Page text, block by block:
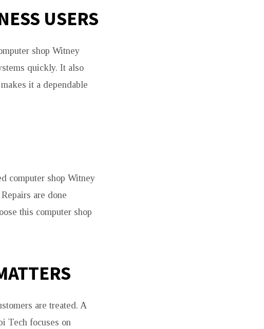
USERS
shop Witney
quickly. It also
it a dependable
computer shop Witney
are done
this computer shop
are treated. A
Tech focuses on